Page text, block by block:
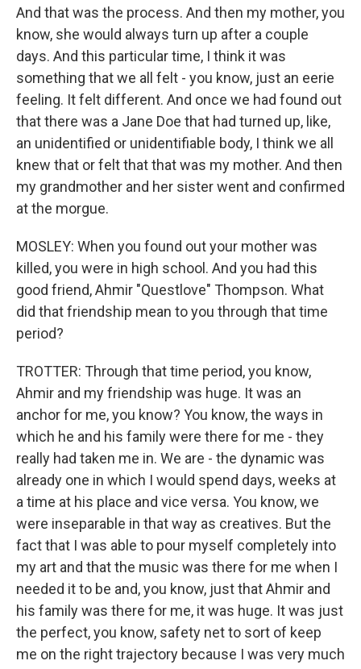
And that was the process. And then my mother, you
know, she would always turn up after a couple
days. And this particular time, I think it was
something that we all felt - you know, just an eerie
feeling. It felt different. And once we had found out
that there was a Jane Doe that had turned up, like,
an unidentified or unidentifiable body, I think we all
knew that or felt that that was my mother. And then
my grandmother and her sister went and confirmed
at the morgue.
MOSLEY: When you found out your mother was
killed, you were in high school. And you had this
good friend, Ahmir "Questlove" Thompson. What
did that friendship mean to you through that time
period?
TROTTER: Through that time period, you know,
Ahmir and my friendship was huge. It was an
anchor for me, you know? You know, the ways in
which he and his family were there for me - they
really had taken me in. We are - the dynamic was
already one in which I would spend days, weeks at
a time at his place and vice versa. You know, we
were inseparable in that way as creatives. But the
fact that I was able to pour myself completely into
my art and that the music was there for me when I
needed it to be and, you know, just that Ahmir and
his family was there for me, it was huge. It was just
the perfect, you know, safety net to sort of keep
me on the right trajectory because I was very much